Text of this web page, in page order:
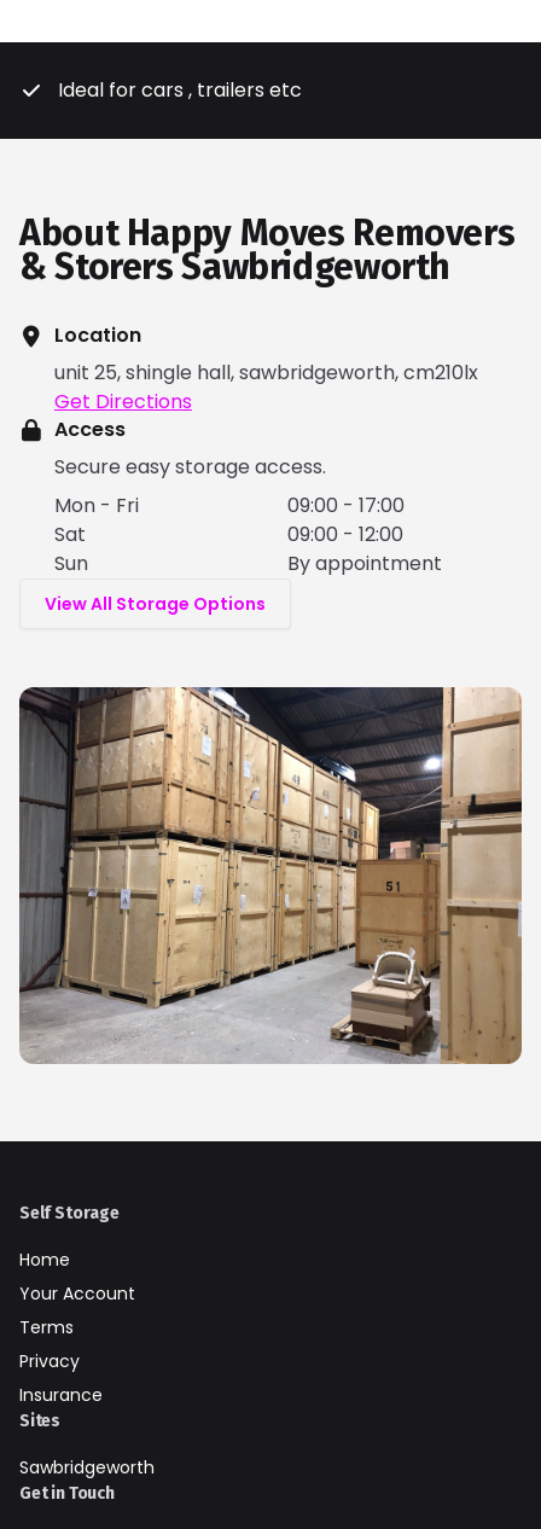
Ideal for cars , trailers etc
About Happy Moves Removers
& Storers Sawbridgeworth
Location
unit 25, shingle hall, sawbridgeworth, cm210lx
Get Directions
Access
Secure easy storage access.
Mon - Fri
09:00 - 17:00
Sat
09:00 - 12:00
Sun
By appointment
View All Storage Options
Self Storage
Home
Your Account
Terms
Privacy
Insurance
Sites
Sawbridgeworth
Get in Touch